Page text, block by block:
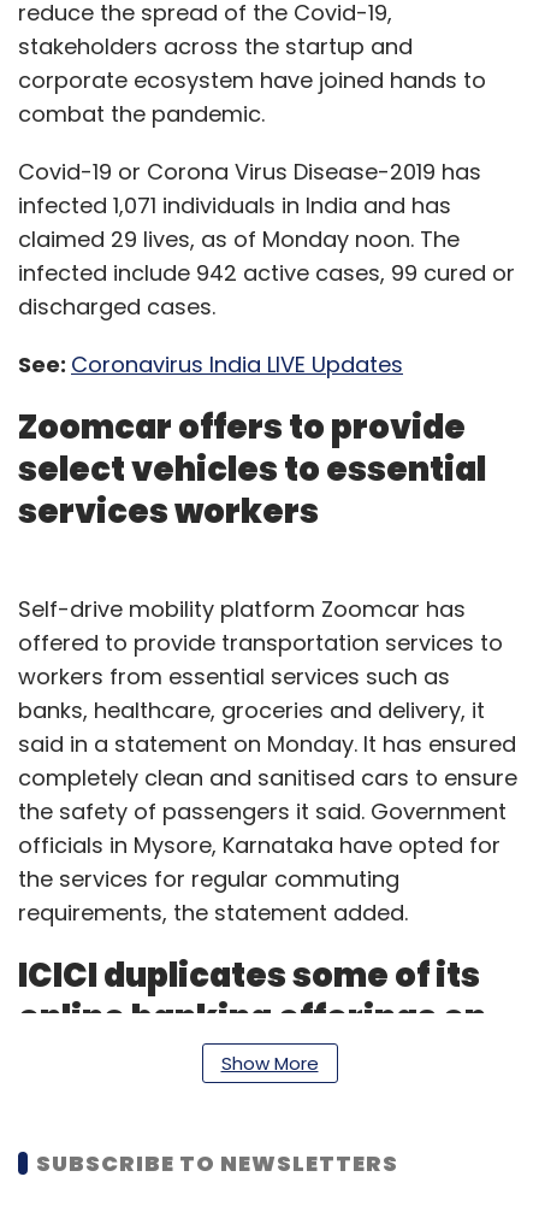
reduce the spread of the Covid-19,
stakeholders across the startup and
corporate ecosystem have joined hands to
combat the pandemic.
Covid-19 or Corona Virus Disease-2019 has
infected 1,071 individuals in India and has
claimed 29 lives, as of Monday noon. The
infected include 942 active cases, 99 cured or
discharged cases.
See: Coronavirus India LIVE Updates
Zoomcar offers to provide
select vehicles to essential
services workers
Self-drive mobility platform Zoomcar has
offered to provide transportation services to
workers from essential services such as
banks, healthcare, groceries and delivery, it
said in a statement on Monday. It has ensured
completely clean and sanitised cars to ensure
the safety of passengers it said. Government
officials in Mysore, Karnataka have opted for
the services for regular commuting
requirements, the statement added.
ICICI duplicates some of its
online banking offerings on
provide some of its banking services to retail
Show More
SUBSCRIBE TO NEWSLETTERS